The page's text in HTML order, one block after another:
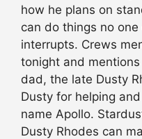
how he plans on
can do things no
interrupts. Crews
tonight and
dad, the late Dusty
Dusty for helping
name Apollo.
Dusty Rhodes can